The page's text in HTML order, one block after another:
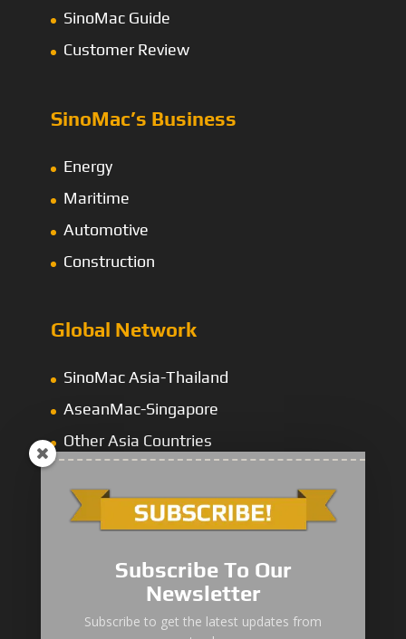
SinoMac Guide
Customer Review
SinoMac’s Business
Energy
Maritime
Automotive
Construction
Global Network
SinoMac Asia-Thailand
AseanMac-Singapore
Other Asia Countries
“Zhuanzhi” Brand Crane Truck
Subscribe To Our
Newsletter
Subscribe to get the latest updates from